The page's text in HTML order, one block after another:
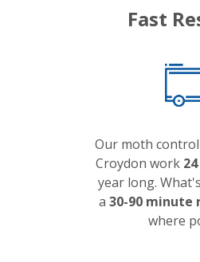
Fast
Our moth
Croydon work
year long.
a 30-90 minute
where